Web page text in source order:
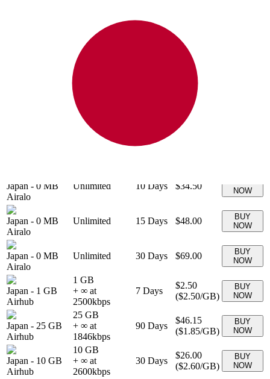
500 MB
+ ∞ at
4096
$2.00
$4.10
$11.50
Unlimited $17.00
Japan - 0 MB
Airalo
Unlimited 10 Days $34.50
NOW
Japan - 0 MB
Airalo
Unlimited 15 Days $48.00
BUY
NOW
Japan - 0 MB
Airalo
Unlimited 30 Days $69.00
BUY
NOW
Japan - 1 GB
Airhub
1 GB
+ ∞ at
2500kbps
7 Days
$2.50
($2.50/GB)
BUY
NOW
Japan - 25 GB
Airhub
25 GB
+ ∞ at
1846kbps
90 Days
$46.15
($1.85/GB)
BUY
NOW
Japan - 10 GB
Airhub
10 GB
+ ∞ at
2600kbps
30 Days
$26.00
($2.60/GB)
BUY
NOW